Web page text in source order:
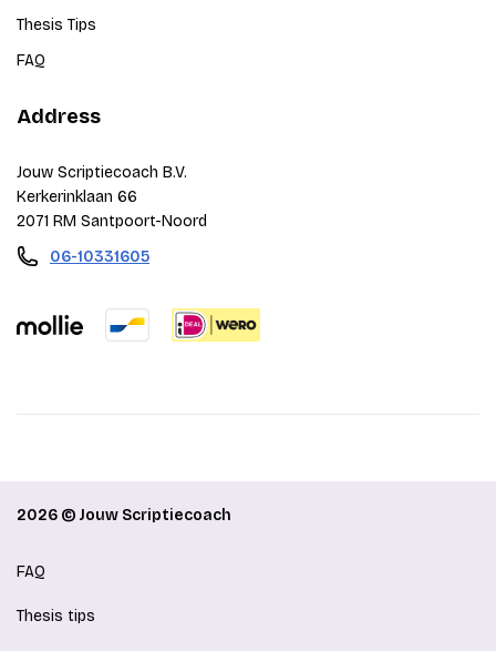
Thesis Tips
FAQ
Address
Jouw Scriptiecoach B.V.
Kerkerinklaan 66
2071 RM Santpoort-Noord
06-10331605
2026 © Jouw Scriptiecoach
FAQ
Thesis tips